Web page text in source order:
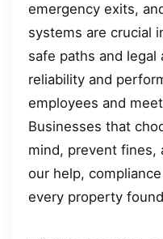
emergency exits,
systems are crucial
safe paths and legal
reliability and
employees and
Businesses that
mind, prevent fines,
our help,
every property